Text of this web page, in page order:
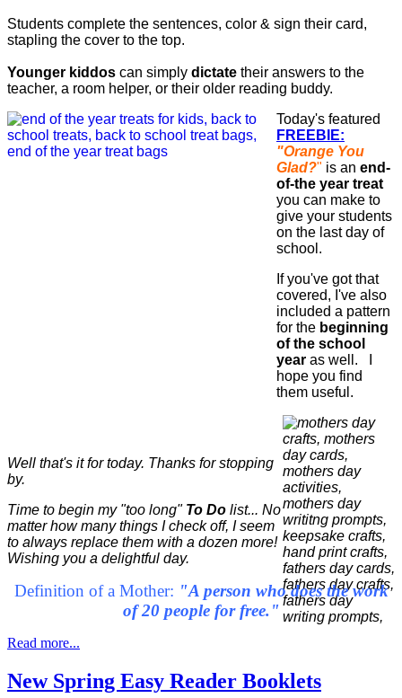
Students complete the sentences, color & sign their card,
stapling the cover to the top.
Younger kiddos can simply dictate their answers to the
teacher, a room helper, or their older reading buddy.
Today's featured
FREEBIE:
"Orange You
Glad?" is an end-
of-the year treat
you can make to
give your students
on the last day of
school.
If you've got that
covered, I've also
included a pattern
for the beginning
of the school
year as well. I
hope you find
them useful.
Well that's it for today. Thanks for stopping
by.
Time to begin my "too long" To Do list... No
matter how many things I check off, I seem
to always replace them with a dozen more!
Wishing you a delightful day.
Definition of a Mother: "A person who does the work
of 20 people for free."
Read more...
New Spring Easy Reader Booklets